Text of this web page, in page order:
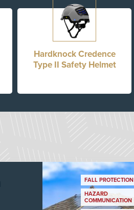
Hardknock Credence
Type II Safety Helmet
FALL PROTECTION
HAZARD
COMMUNICATION